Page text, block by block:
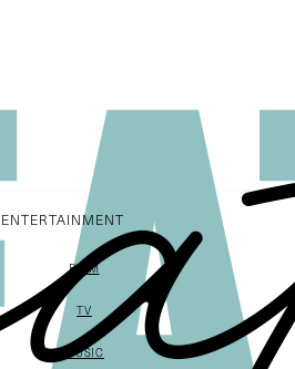
ENTERTAINMENT
FILM
TV
MUSIC